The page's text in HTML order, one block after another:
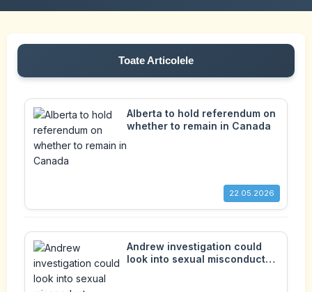
Toate Articolele
Alberta to hold referendum on
whether to remain in Canada
22.05.2026
Andrew investigation could
look into sexual misconduct